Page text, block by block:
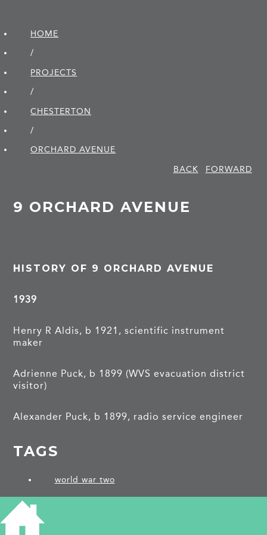
HOME
/
PROJECTS
/
CHESTERTON
/
ORCHARD AVENUE
BACK
FORWARD
9 ORCHARD AVENUE
HISTORY OF 9 ORCHARD AVENUE
1939
Henry R Aldis, b 1921, scientific instrument
maker
Adrienne Puck, b 1899 (WVS evacuation district
visitor)
Alexander Puck, b 1899, radio service engineer
TAGS
world war two
PROJECTS